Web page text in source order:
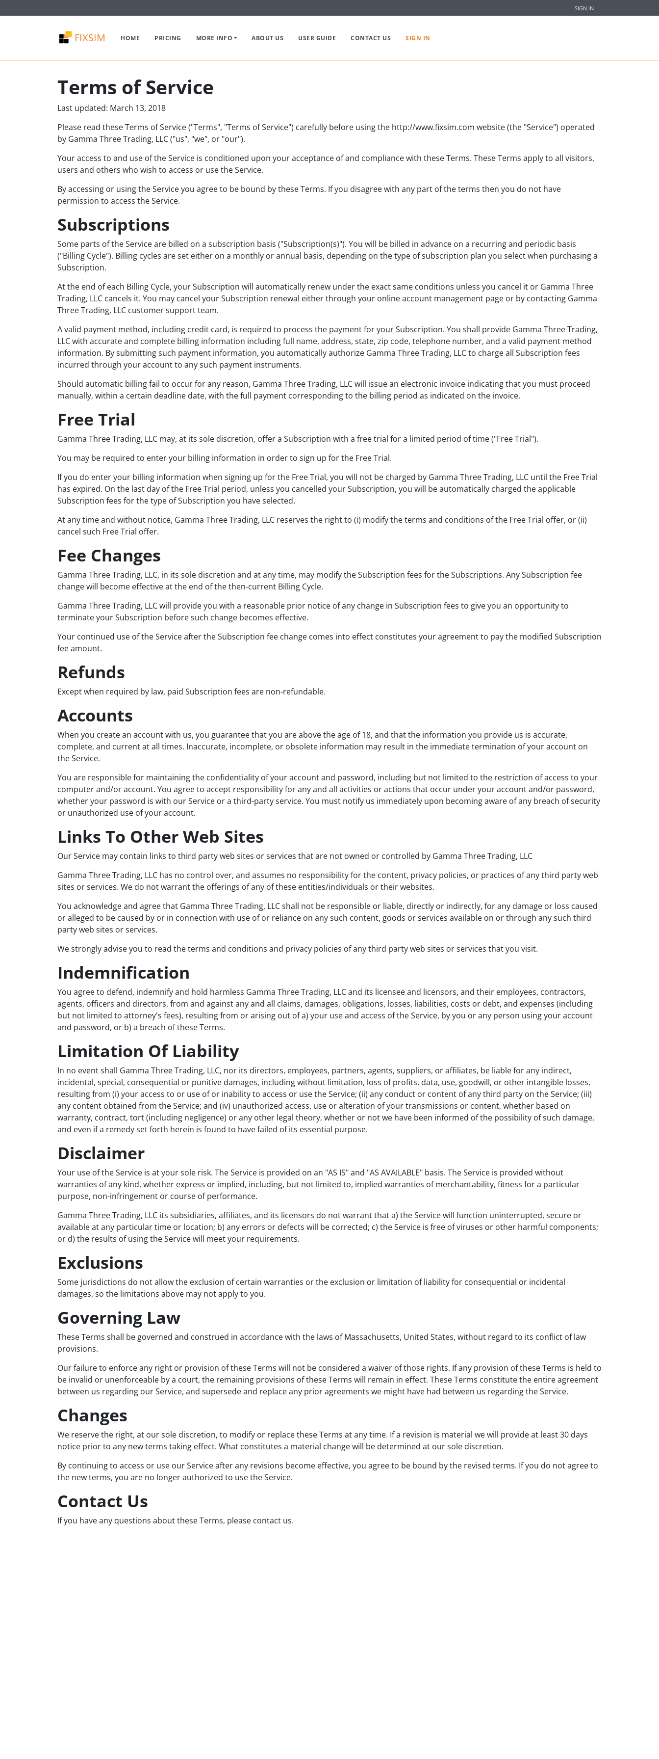
SIGN IN
FIXSIM HOME PRICING MORE INFO ABOUT US USER GUIDE CONTACT US SIGN IN
Terms of Service
Last updated: March 13, 2018
Please read these Terms of Service ("Terms", "Terms of Service") carefully before using the http://www.fixsim.com website (the "Service") operated
by Gamma Three Trading, LLC ("us", "we", or "our").
Your access to and use of the Service is conditioned upon your acceptance of and compliance with these Terms. These Terms apply to all visitors,
users and others who wish to access or use the Service.
By accessing or using the Service you agree to be bound by these Terms. If you disagree with any part of the terms then you do not have
permission to access the Service.
Subscriptions
Some parts of the Service are billed on a subscription basis ("Subscription(s)"). You will be billed in advance on a recurring and periodic basis
("Billing Cycle"). Billing cycles are set either on a monthly or annual basis, depending on the type of subscription plan you select when purchasing a
Subscription.
At the end of each Billing Cycle, your Subscription will automatically renew under the exact same conditions unless you cancel it or Gamma Three
Trading, LLC cancels it. You may cancel your Subscription renewal either through your online account management page or by contacting Gamma
Three Trading, LLC customer support team.
A valid payment method, including credit card, is required to process the payment for your Subscription. You shall provide Gamma Three Trading,
LLC with accurate and complete billing information including full name, address, state, zip code, telephone number, and a valid payment method
information. By submitting such payment information, you automatically authorize Gamma Three Trading, LLC to charge all Subscription fees
incurred through your account to any such payment instruments.
Should automatic billing fail to occur for any reason, Gamma Three Trading, LLC will issue an electronic invoice indicating that you must proceed
manually, within a certain deadline date, with the full payment corresponding to the billing period as indicated on the invoice.
Free Trial
Gamma Three Trading, LLC may, at its sole discretion, offer a Subscription with a free trial for a limited period of time ("Free Trial").
You may be required to enter your billing information in order to sign up for the Free Trial.
If you do enter your billing information when signing up for the Free Trial, you will not be charged by Gamma Three Trading, LLC until the Free Trial
has expired. On the last day of the Free Trial period, unless you cancelled your Subscription, you will be automatically charged the applicable
Subscription fees for the type of Subscription you have selected.
At any time and without notice, Gamma Three Trading, LLC reserves the right to (i) modify the terms and conditions of the Free Trial offer, or (ii)
cancel such Free Trial offer.
Fee Changes
Gamma Three Trading, LLC, in its sole discretion and at any time, may modify the Subscription fees for the Subscriptions. Any Subscription fee
change will become effective at the end of the then-current Billing Cycle.
Gamma Three Trading, LLC will provide you with a reasonable prior notice of any change in Subscription fees to give you an opportunity to
terminate your Subscription before such change becomes effective.
Your continued use of the Service after the Subscription fee change comes into effect constitutes your agreement to pay the modified Subscription
fee amount.
Refunds
Except when required by law, paid Subscription fees are non-refundable.
Accounts
When you create an account with us, you guarantee that you are above the age of 18, and that the information you provide us is accurate,
complete, and current at all times. Inaccurate, incomplete, or obsolete information may result in the immediate termination of your account on
the Service.
You are responsible for maintaining the confidentiality of your account and password, including but not limited to the restriction of access to your
computer and/or account. You agree to accept responsibility for any and all activities or actions that occur under your account and/or password,
whether your password is with our Service or a third-party service. You must notify us immediately upon becoming aware of any breach of security
or unauthorized use of your account.
Links To Other Web Sites
Our Service may contain links to third party web sites or services that are not owned or controlled by Gamma Three Trading, LLC
Gamma Three Trading, LLC has no control over, and assumes no responsibility for the content, privacy policies, or practices of any third party web
sites or services. We do not warrant the offerings of any of these entities/individuals or their websites.
You acknowledge and agree that Gamma Three Trading, LLC shall not be responsible or liable, directly or indirectly, for any damage or loss caused
or alleged to be caused by or in connection with use of or reliance on any such content, goods or services available on or through any such third
party web sites or services.
We strongly advise you to read the terms and conditions and privacy policies of any third party web sites or services that you visit.
Indemnification
You agree to defend, indemnify and hold harmless Gamma Three Trading, LLC and its licensee and licensors, and their employees, contractors,
agents, officers and directors, from and against any and all claims, damages, obligations, losses, liabilities, costs or debt, and expenses (including
but not limited to attorney's fees), resulting from or arising out of a) your use and access of the Service, by you or any person using your account
and password, or b) a breach of these Terms.
Limitation Of Liability
In no event shall Gamma Three Trading, LLC, nor its directors, employees, partners, agents, suppliers, or affiliates, be liable for any indirect,
incidental, special, consequential or punitive damages, including without limitation, loss of profits, data, use, goodwill, or other intangible losses,
resulting from (i) your access to or use of or inability to access or use the Service; (ii) any conduct or content of any third party on the Service; (iii)
any content obtained from the Service; and (iv) unauthorized access, use or alteration of your transmissions or content, whether based on
warranty, contract, tort (including negligence) or any other legal theory, whether or not we have been informed of the possibility of such damage,
and even if a remedy set forth herein is found to have failed of its essential purpose.
Disclaimer
Your use of the Service is at your sole risk. The Service is provided on an "AS IS" and "AS AVAILABLE" basis. The Service is provided without
warranties of any kind, whether express or implied, including, but not limited to, implied warranties of merchantability, fitness for a particular
purpose, non-infringement or course of performance.
Gamma Three Trading, LLC its subsidiaries, affiliates, and its licensors do not warrant that a) the Service will function uninterrupted, secure or
available at any particular time or location; b) any errors or defects will be corrected; c) the Service is free of viruses or other harmful components;
or d) the results of using the Service will meet your requirements.
Exclusions
Some jurisdictions do not allow the exclusion of certain warranties or the exclusion or limitation of liability for consequential or incidental
damages, so the limitations above may not apply to you.
Governing Law
These Terms shall be governed and construed in accordance with the laws of Massachusetts, United States, without regard to its conflict of law
provisions.
Our failure to enforce any right or provision of these Terms will not be considered a waiver of those rights. If any provision of these Terms is held to
be invalid or unenforceable by a court, the remaining provisions of these Terms will remain in effect. These Terms constitute the entire agreement
between us regarding our Service, and supersede and replace any prior agreements we might have had between us regarding the Service.
Changes
We reserve the right, at our sole discretion, to modify or replace these Terms at any time. If a revision is material we will provide at least 30 days
notice prior to any new terms taking effect. What constitutes a material change will be determined at our sole discretion.
By continuing to access or use our Service after any revisions become effective, you agree to be bound by the revised terms. If you do not agree to
the new terms, you are no longer authorized to use the Service.
Contact Us
If you have any questions about these Terms, please contact us.